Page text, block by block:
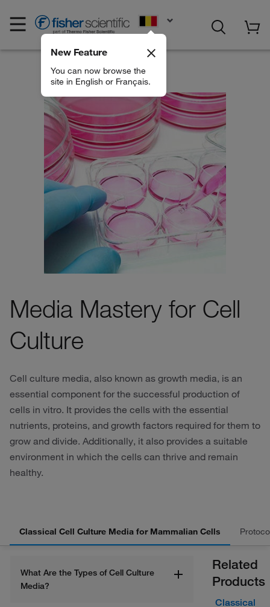
New Feature
You can now browse the
site in English or Français.
Media Mastery for Cell
Culture
Cell culture media, also known as growth media, is an
essential component for the successful production of
cells in vitro. It provides the cells with the essential
nutrients, proteins, and growth factors required for them to
grow and divide. Additionally, it also provides a suitable
environment in which the cells can thrive and remain
healthy.
Classical Cell Culture Media for Mammalian Cells
What Are the Types of Cell Culture
Media?
Related
Products
Classical